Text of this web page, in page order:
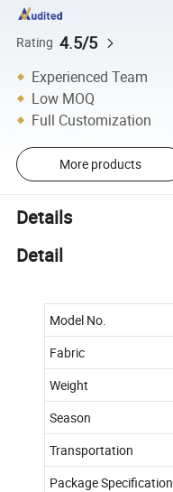
Rating 4.5/5
Experienced Team
Low MOQ
Full Customization
More products
Details
Detail
Model No.
Fabric
Weight
Season
Transportation
Package Specification